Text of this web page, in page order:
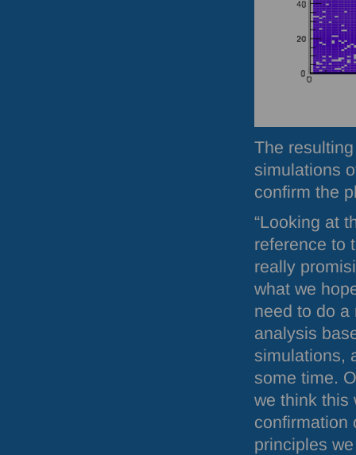
The
simulations
confirm the
“Looking at
reference to
really
what we
need to do a
analysis
simulations,
some time.
we think this
confirmation
principles